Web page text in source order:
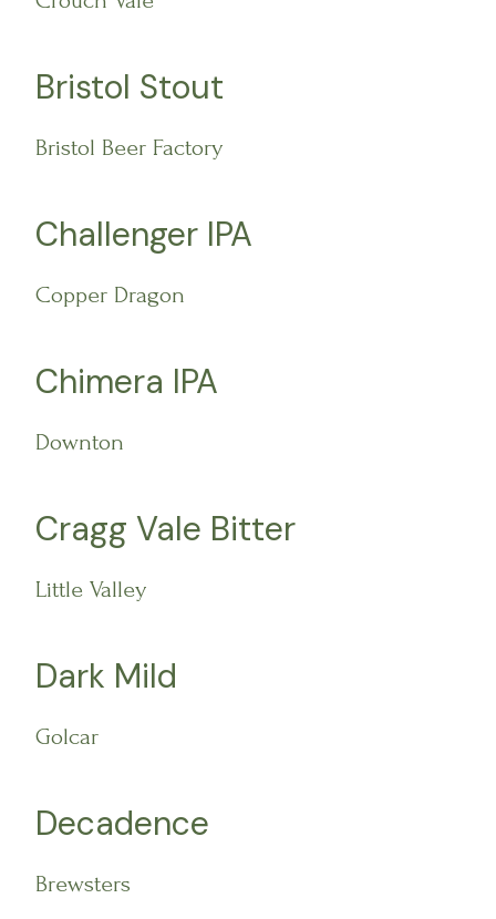
Bristol Stout
Bristol Beer Factory
Challenger IPA
Copper Dragon
Chimera IPA
Downton
Cragg Vale Bitter
Little Valley
Dark Mild
Golcar
Decadence
Brewsters